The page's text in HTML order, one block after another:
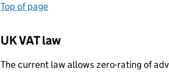
Top of page
UK VAT law
The current law allows zero-rating of